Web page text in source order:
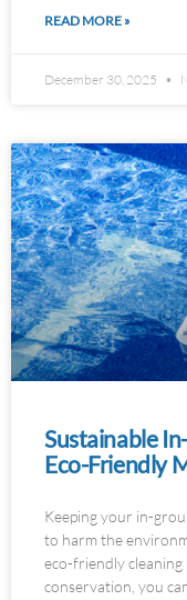
READ MORE »
December 30, 2025
Sustainable
Eco-Friendly
Keeping your in-
to harm the
eco-friendly
conservation, you